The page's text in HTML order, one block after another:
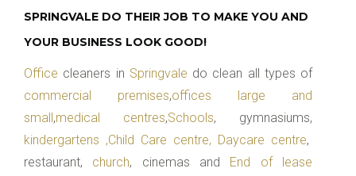
SPRINGVALE DO THEIR JOB TO MAKE YOU AND
YOUR BUSINESS LOOK GOOD!
Office cleaners in Springvale do clean all types of
commercial premises,offices large and
small ,medical centres,Schools, gymnasiums,
kindergartens ,Child Care centre, Daycare centre,
restaurant, church, cinemas and End of lease